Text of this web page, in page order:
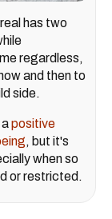
has two
regardless,
and then to
side.
positive
, but it's
when so
or restricted.